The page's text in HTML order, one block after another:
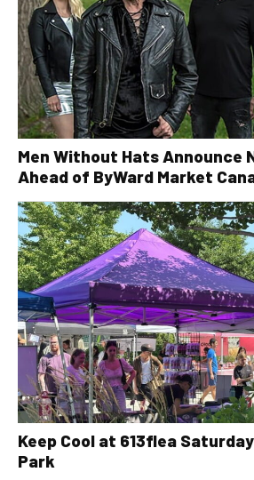
Men Without Hats Announce
Ahead of ByWard Market
Keep Cool at 613flea
Park